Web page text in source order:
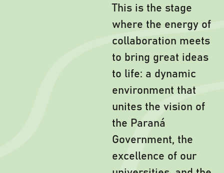
This is the stage
where the energy of
collaboration meets
to bring great ideas
to life: a dynamic
environment that
unites the vision of
the Paraná
Government, the
excellence of our